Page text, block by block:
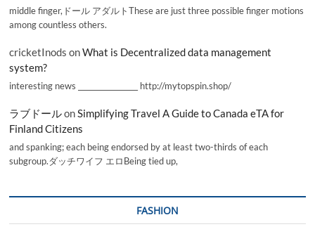
middle finger,ドール アダルトThese are just three possible finger motions
among countless others.
cricketInods onWhat is Decentralized data management
system?
interesting news _________________ http://mytopspin.shop/
ラブドールonSimplifying Travel A Guide to Canada eTA for
Finland Citizens
and spanking; each being endorsed by at least two-thirds of each
subgroup.ダッチワイフ エロBeing tied up,
FASHION